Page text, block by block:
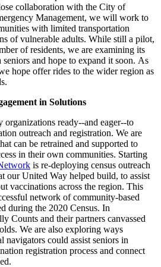
collaboration with the City of
Management, we will work to
with limited transportation
of vulnerable adults. While still a pilot,
of residents, we are examining its
and hope to expand it soon. As
hope offer rides to the wider region as
in Solutions
organizations ready--and eager--to
outreach and registration. We are
can be retrained and supported to
in their own communities. Starting
is re-deploying census outreach
our United Way helped build, to assist
vaccinations across the region. This
network of community-based
during the 2020 Census. In
Counts and their partners canvassed
. We are also exploring ways
navigators could assist seniors in
registration process and connect